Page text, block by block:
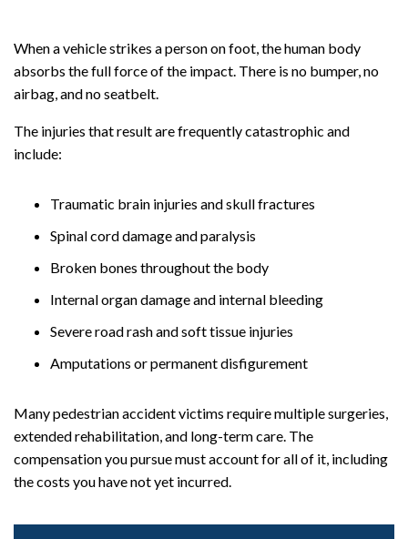
When a vehicle strikes a person on foot, the human body
absorbs the full force of the impact. There is no bumper, no
airbag, and no seatbelt.
The injuries that result are frequently catastrophic and
include:
Traumatic brain injuries and skull fractures
Spinal cord damage and paralysis
Broken bones throughout the body
Internal organ damage and internal bleeding
Severe road rash and soft tissue injuries
Amputations or permanent disfigurement
Many pedestrian accident victims require multiple surgeries,
extended rehabilitation, and long-term care. The
compensation you pursue must account for all of it, including
the costs you have not yet incurred.